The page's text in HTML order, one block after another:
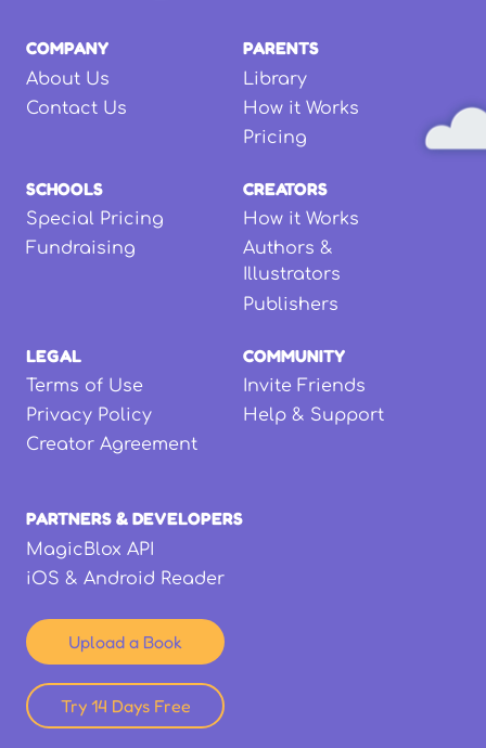
COMPANY
About Us
Contact Us
PARENTS
Library
How it Works
Pricing
SCHOOLS
Special Pricing
Fundraising
CREATORS
How it Works
Authors &
Illustrators
Publishers
LEGAL
Terms of Use
Privacy Policy
Creator Agreement
COMMUNITY
Invite Friends
Help & Support
PARTNERS & DEVELOPERS
MagicBlox API
iOS & Android Reader
Upload a Book
Try 14 Days Free